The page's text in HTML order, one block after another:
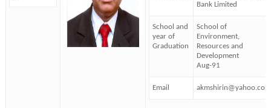
Bank Limited
School and
year of
Graduation
School of
Environment,
Resources and
Development
Aug-91
Email akmshirin@yahoo.com